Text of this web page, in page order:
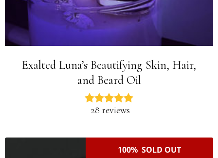
Exalted Luna’s Beautifying Skin, Hair,
and Beard Oil
28 reviews
100% SOLD OUT